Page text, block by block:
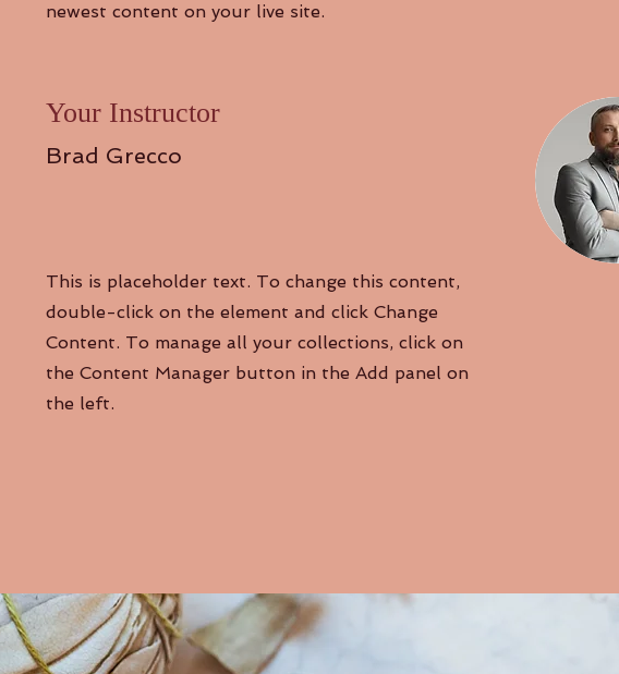
newest content on your live site.
Your Instructor
Brad Grecco
This is placeholder text. To change this content,
double-click on the element and click Change
Content. To manage all your collections, click on
the Content Manager button in the Add panel on
the left.